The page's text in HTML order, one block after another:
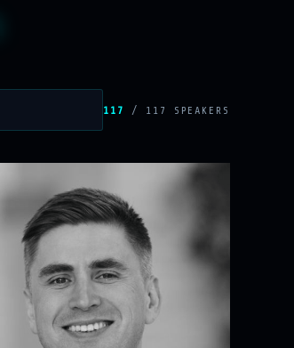
117 / 117 SPEAKERS